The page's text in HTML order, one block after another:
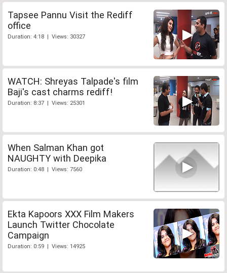
Tapsee Pannu Visit the Rediff
office
Duration: 4:18 | Views: 30327
WATCH: Shreyas Talpade's film
Baji's cast charms rediff!
Duration: 8:37 | Views: 25301
When Salman Khan got
NAUGHTY with Deepika
Duration: 0:48 | Views: 7560
Ekta Kapoors XXX Film Makers
Launch Twitter Chocolate
Campaign
Duration: 0:59 | Views: 14925